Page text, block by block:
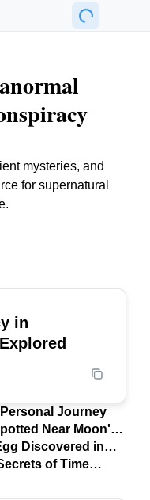
mysteries, and
for supernatural
in
Journey
Near Moon's
Discovered in
of Time